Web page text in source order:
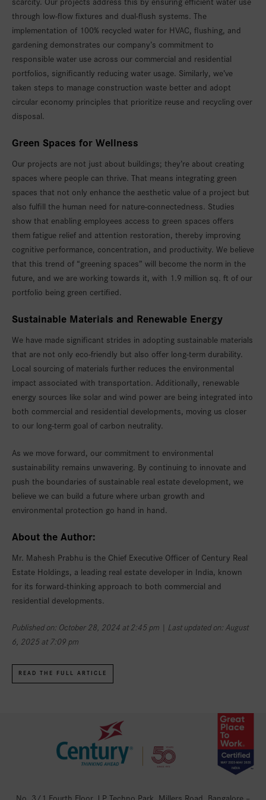
scarcity. Our projects address this by ensuring efficient water use
through low-flow fixtures and dual-flush systems. The
implementation of 100% recycled water for HVAC, flushing, and
gardening demonstrates our company’s commitment to
responsible water use across our commercial and residential
portfolios, significantly reducing water usage. Similarly, we’ve
taken steps to manage construction waste better and adopt
circular economy principles that prioritize reuse and recycling over
disposal.
Green Spaces for Wellness
Our projects are not just about buildings; they’re about creating
spaces where people can thrive. That means integrating green
spaces that not only enhance the aesthetic value of a project but
also fulfill the human need for nature-connectedness. Studies
show that enabling employees access to green spaces offers
them fatigue relief and attention restoration, thereby improving
cognitive performance, concentration, and productivity. We believe
that this trend of “greening spaces” will become the norm in the
future, and we are working towards it, with 1.9 million sq. ft of our
portfolio being green certified.
Sustainable Materials and Renewable Energy
We have made significant strides in adopting sustainable materials
that are not only eco-friendly but also offer long-term durability.
Local sourcing of materials further reduces the environmental
impact associated with transportation. Additionally, renewable
energy sources like solar and wind power are being integrated into
both commercial and residential developments, moving us closer
to our long-term goal of carbon neutrality.
As we move forward, our commitment to environmental
sustainability remains unwavering. By continuing to innovate and
push the boundaries of sustainable real estate development, we
believe we can build a future where urban growth and
environmental protection go hand in hand.
About the Author:
Mr. Mahesh Prabhu is the Chief Executive Officer of Century Real
Estate Holdings, a leading real estate developer in India, known
for its forward-thinking approach to both commercial and
residential developments.
Published on: October 28, 2024 at 2:45 pm | Last updated on: August
6, 2025 at 7:09 pm
READ THE FULL ARTICLE